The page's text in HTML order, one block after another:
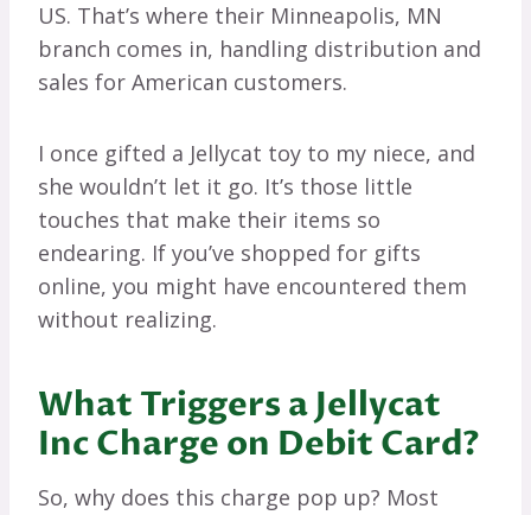
US. That’s where their Minneapolis, MN
branch comes in, handling distribution and
sales for American customers.
I once gifted a Jellycat toy to my niece, and
she wouldn’t let it go. It’s those little
touches that make their items so
endearing. If you’ve shopped for gifts
online, you might have encountered them
without realizing.
What Triggers a Jellycat
Inc Charge on Debit Card?
So, why does this charge pop up? Most